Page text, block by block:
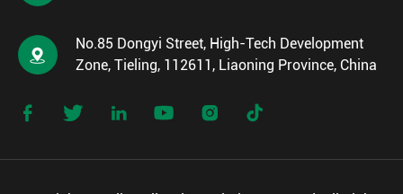

No.85 Dongyi Street, High-Tech Development
Zone, Tieling, 112611, Liaoning Province, China
     